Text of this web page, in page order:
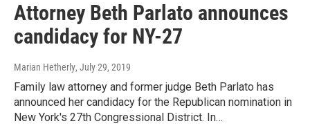
Attorney Beth Parlato announces
candidacy for NY-27
Marian Hetherly, July 29, 2019
Family law attorney and former judge Beth Parlato has
announced her candidacy for the Republican nomination in
New York's 27th Congressional District. In…